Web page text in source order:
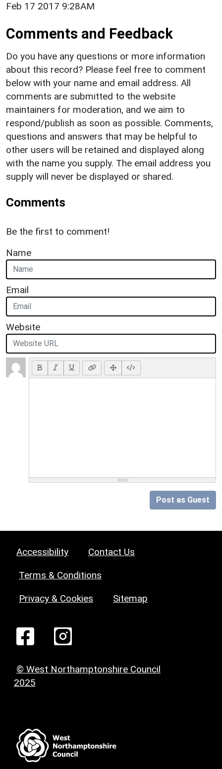
Feb 17 2017 9:28AM
Comments and Feedback
Do you have any questions or more information
about this record? Please feel free to comment
below with your name and email address. All
comments are submitted to the website
maintainers for moderation, and we aim to
respond/publish as soon as possible. Comments,
questions and answers that may be helpful to
other users will be retained and displayed along
with the name you supply. The email address you
supply will never be displayed or shared.
Comments
Be the first to comment!
Name
Email
Website
Post as Guest
Accessibility Contact Us
Terms & Conditions
Privacy & Cookies Sitemap
© West Northamptonshire Council
2025